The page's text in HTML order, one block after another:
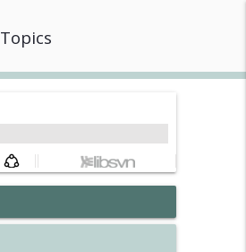
Topics
info_outline